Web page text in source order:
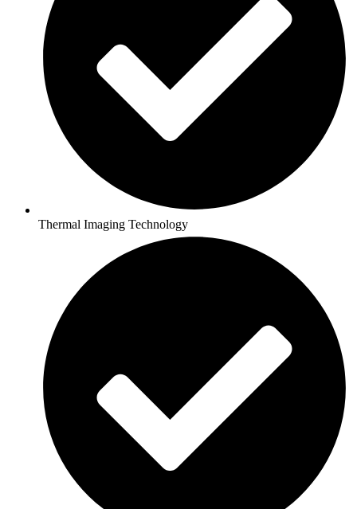
Thermal Imaging Technology